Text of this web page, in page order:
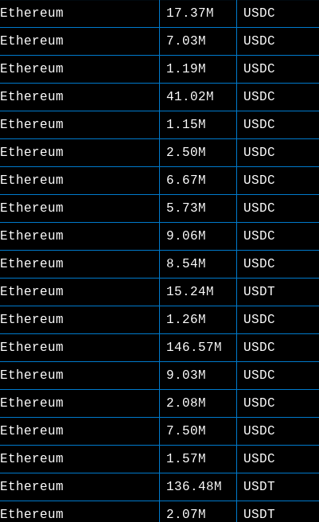
Ethereum 17.37M USDC
Ethereum 7.03M USDC
Ethereum 1.19M USDC
Ethereum 41.02M USDC
Ethereum 1.15M USDC
Ethereum 2.50M USDC
Ethereum 6.67M USDC
Ethereum 5.73M USDC
Ethereum 9.06M USDC
Ethereum 8.54M USDC
Ethereum 15.24M USDT
Ethereum 1.26M USDC
Ethereum 146.57M USDC
Ethereum 9.03M USDC
Ethereum 2.08M USDC
Ethereum 7.50M USDC
Ethereum 1.57M USDC
Ethereum 136.48M USDT
Ethereum 2.07M USDT